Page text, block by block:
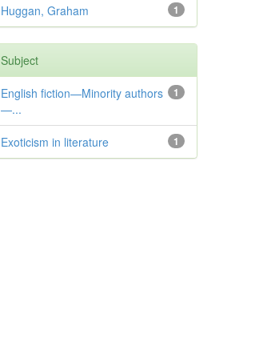
1
Huggan, Graham
Subject
1
English fiction—Minority authors
—...
1
Exoticism in literature